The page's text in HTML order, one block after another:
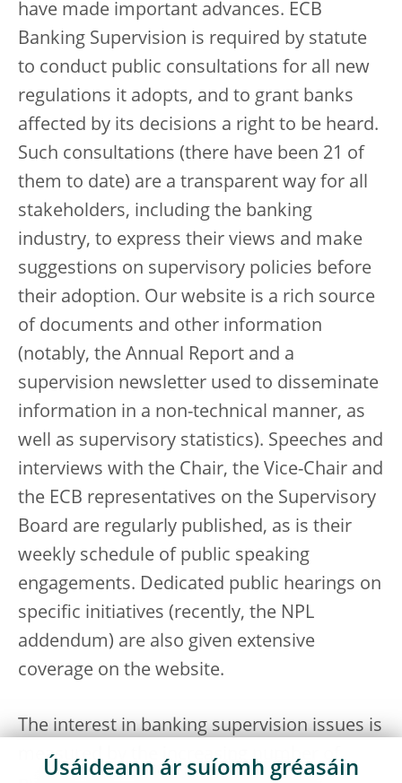
have made important advances. ECB
Banking Supervision is required by statute
to conduct public consultations for all new
regulations it adopts, and to grant banks
affected by its decisions a right to be heard.
Such consultations (there have been 21 of
them to date) are a transparent way for all
stakeholders, including the banking
industry, to express their views and make
suggestions on supervisory policies before
their adoption. Our website is a rich source
of documents and other information
(notably, the Annual Report and a
supervision newsletter used to disseminate
information in a non-technical manner, as
well as supervisory statistics). Speeches and
interviews with the Chair, the Vice-Chair and
the ECB representatives on the Supervisory
Board are regularly published, as is their
weekly schedule of public speaking
engagements. Dedicated public hearings on
specific initiatives (recently, the NPL
addendum) are also given extensive
coverage on the website.
The interest in banking supervision issues is
measured by the increasing number of
Úsáideann ár suíomh gréasáin